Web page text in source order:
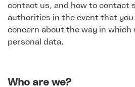
contact us, and how to contact
authorities in the event that
concern about the way in which
personal data.
Who are we?